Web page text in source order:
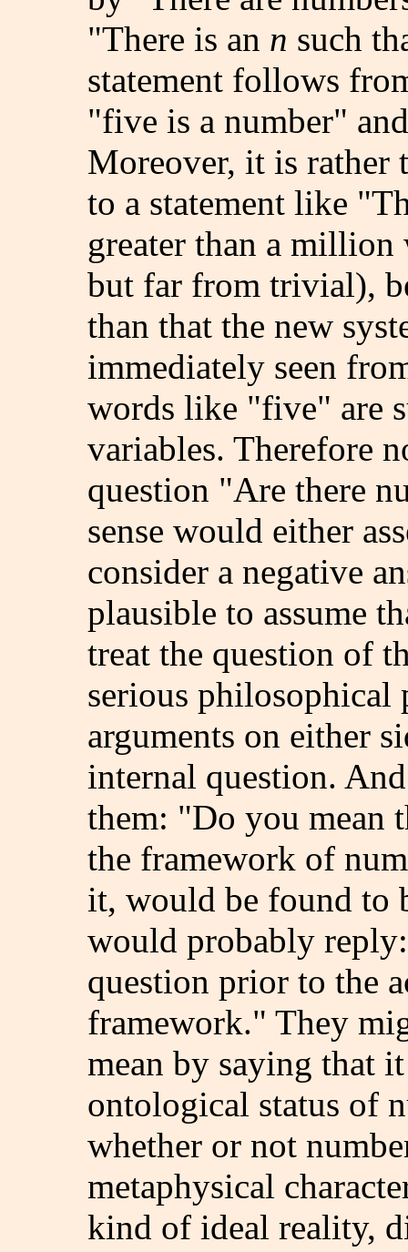
"There is an n such
statement follows
"five is a number"
Moreover, it is
to a statement like
greater than a
but far from trivial),
than that the new
immediately seen
words like "five" are
variables. Therefore
question "Are there
sense would either
consider a negative
plausible to assume
treat the question of
serious
arguments on either
internal question.
them: "Do you mean
the framework of
it, would be found to
would probably
question prior to the
framework." They
mean by saying that
ontological status of
whether or not
metaphysical
kind of ideal reality,